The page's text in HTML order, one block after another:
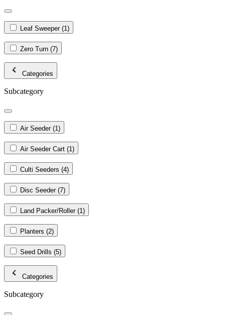
Leaf Sweeper (1)
Zero Turn (7)
Categories
Subcategory
Air Seeder (1)
Air Seeder Cart (1)
Culti Seeders (4)
Disc Seeder (7)
Land Packer/Roller (1)
Planters (2)
Seed Drills (5)
Categories
Subcategory